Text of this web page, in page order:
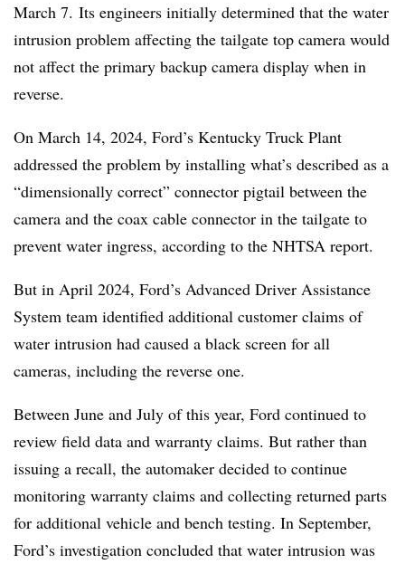
March 7. Its engineers initially determined that the water
intrusion problem affecting the tailgate top camera would
not affect the primary backup camera display when in
reverse.
On March 14, 2024, Ford’s Kentucky Truck Plant
addressed the problem by installing what’s described as a
“dimensionally correct” connector pigtail between the
camera and the coax cable connector in the tailgate to
prevent water ingress, according to the NHTSA report.
But in April 2024, Ford’s Advanced Driver Assistance
System team identified additional customer claims of
water intrusion had caused a black screen for all
cameras, including the reverse one.
Between June and July of this year, Ford continued to
review field data and warranty claims. But rather than
issuing a recall, the automaker decided to continue
monitoring warranty claims and collecting returned parts
for additional vehicle and bench testing. In September,
Ford’s investigation concluded that water intrusion was